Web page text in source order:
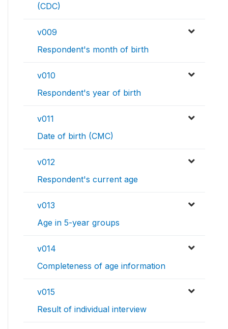
(CDC)
v009
Respondent's month of birth
v010
Respondent's year of birth
v011
Date of birth (CMC)
v012
Respondent's current age
v013
Age in 5-year groups
v014
Completeness of age information
v015
Result of individual interview